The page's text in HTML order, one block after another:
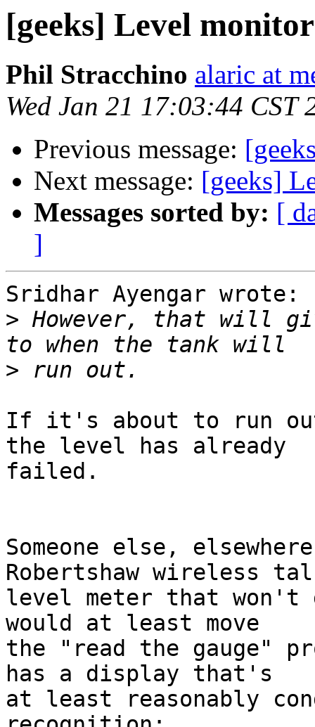
[geeks] Level
Phil Stracchino alaric at
Wed Jan 21 17:03:44 CST
Previous message:
Next message: [geeks]
Messages sorted by: [
]
Sridhar Ayengar wrote:
> However, that will
>
If it's about to run
the level has already
failed.
Someone else,
Robertshaw wireless
level meter that
would at least move
the "read the gauge"
has a display that's
at least reasonably